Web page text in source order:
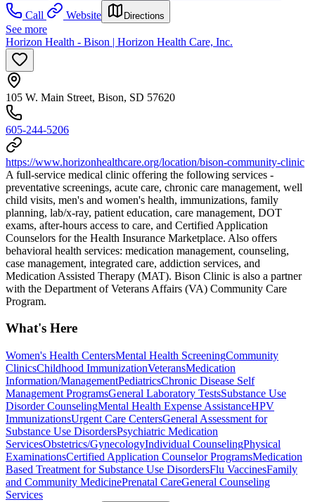
Call
Website Directions
See more
Horizon Health - Bison | Horizon Health Care, Inc.
105 W. Main Street, Bison, SD 57620
605-244-5206
https://www.horizonhealthcare.org/location/bison-community-clinic
A full-service medical clinic offering the following services -
preventative screenings, acute care, chronic care management, well
child visits, men's and women's health, immunizations, family
planning, lab/x-ray, patient education, care management, DOT
exams, after-hours access to care, and Certified Application
Counselors for the Health Insurance Marketplace. Also offers
behavioral health services: medication management, counseling,
case management, integrated care, addiction services, and
Medication Assisted Therapy (MAT). Bison Clinic is also a partner
with the Department of Veterans Affairs (VA) Community Care
Program.
What's Here
Women's Health CentersMental Health ScreeningCommunity
ClinicsChildhood ImmunizationVeteransMedication
Information/ManagementPediatricsChronic Disease Self
Management ProgramsGeneral Laboratory TestsSubstance Use
Disorder CounselingMental Health Expense AssistanceHPV
ImmunizationsUrgent Care CentersGeneral Assessment for
Substance Use DisordersPsychiatric Medication
ServicesObstetrics/GynecologyIndividual CounselingPhysical
ExaminationsCertified Application Counselor ProgramsMedication
Based Treatment for Substance Use DisordersFlu VaccinesFamily
and Community MedicinePrenatal CareGeneral Counseling
Services